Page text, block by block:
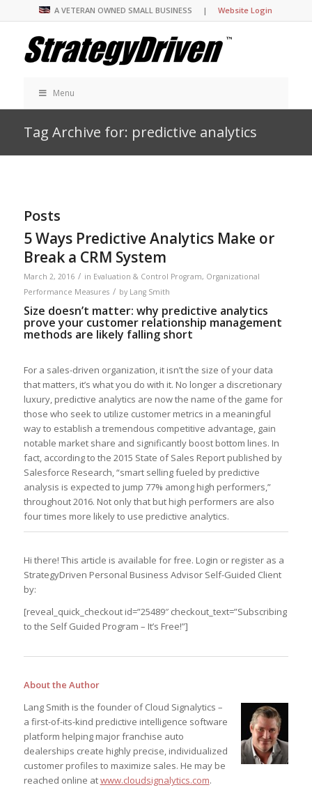
A VETERAN OWNED SMALL BUSINESS |Website Login
Menu
Tag Archive for: predictive analytics
Posts
5 Ways Predictive Analytics Make or
Break a CRM System
March 2, 2016 / in Evaluation & Control Program, Organizational
Performance Measures / by Lang Smith
Size doesn’t matter: why predictive analytics
prove your customer relationship management
methods are likely falling short
For a sales-driven organization, it isn’t the size of your data
that matters, it’s what you do with it. No longer a discretionary
luxury, predictive analytics are now the name of the game for
those who seek to utilize customer metrics in a meaningful
way to establish a tremendous competitive advantage, gain
notable market share and significantly boost bottom lines. In
fact, according to the 2015 State of Sales Report published by
Salesforce Research, “smart selling fueled by predictive
analysis is expected to jump 77% among high performers,”
throughout 2016. Not only that but high performers are also
four times more likely to use predictive analytics.
Hi there! This article is available for free. Login or register as a
StrategyDriven Personal Business Advisor Self-Guided Client
by:
[reveal_quick_checkout id=”25489″ checkout_text=”Subscribing
to the Self Guided Program – It’s Free!”]
About the Author
Lang Smith is the founder of Cloud Signalytics –
a first-of-its-kind predictive intelligence software
platform helping major franchise auto
dealerships create highly precise, individualized
customer profiles to maximize sales. He may be
reached online atwww.cloudsignalytics.com.